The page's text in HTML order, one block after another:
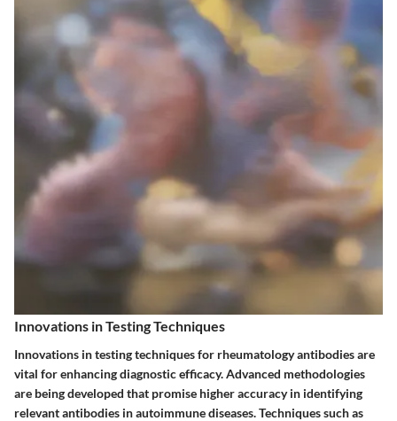
Innovations in Testing Techniques
Innovations in testing techniques for rheumatology antibodies are
vital for enhancing diagnostic efficacy. Advanced methodologies
are being developed that promise higher accuracy in identifying
relevant antibodies in autoimmune diseases. Techniques such as